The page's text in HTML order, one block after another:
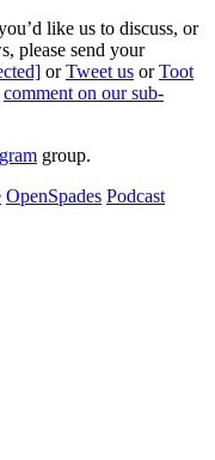
like us to discuss, or
please send your
orTweet us orToot
comment on our sub-
group.
OpenSpades Podcast